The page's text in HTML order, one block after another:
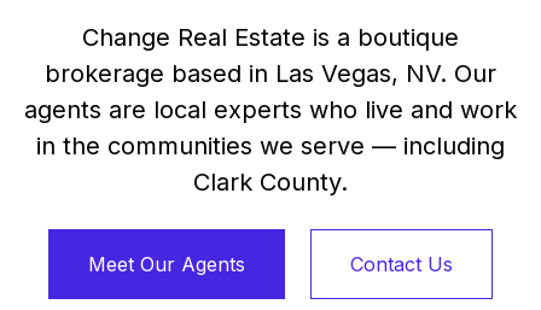
Change Real Estate is a boutique
brokerage based in Las Vegas, NV. Our
agents are local experts who live and work
in the communities we serve — including
Clark County.
Meet Our Agents Contact Us